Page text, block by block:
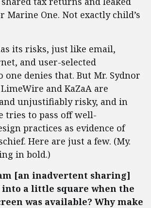
Marine One. Not exactly child’s
its risks, just like email,
and user-selected
one denies that. But Mr. Sydnor
and KaZaA are
unjustifiably risky, and in
tries to pass off well-
practices as evidence of
Here are just a few. (My.
in bold.)
[an inadvertent sharing]
a little square when the
was available? Why make